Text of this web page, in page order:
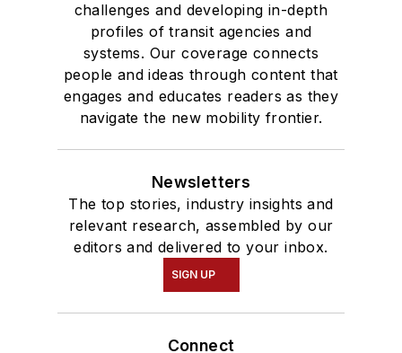
challenges and developing in-depth
profiles of transit agencies and
systems. Our coverage connects
people and ideas through content that
engages and educates readers as they
navigate the new mobility frontier.
Newsletters
The top stories, industry insights and
relevant research, assembled by our
editors and delivered to your inbox.
SIGN UP
Connect